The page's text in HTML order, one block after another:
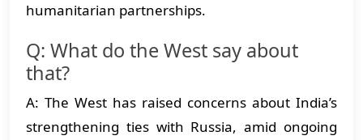
humanitarian partnerships.
Q: What do the West say about
that?
A: The West has raised concerns about India’s
strengthening ties with Russia, amid ongoing